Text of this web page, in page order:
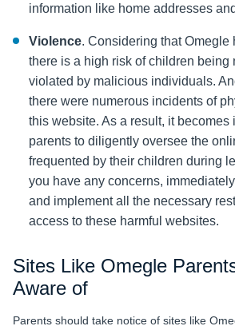
information like home addresses
Violence. Considering that Omegle
there is a high risk of children being
violated by malicious individuals.
there were numerous incidents of
this website. As a result, it becomes
parents to diligently oversee the
frequented by their children during
you have any concerns,
and implement all the necessary
access to these harmful websites.
Sites Like Omegle
Aware of
Parents should take notice of sites like